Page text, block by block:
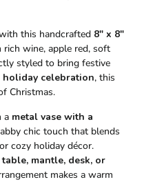
this handcrafted 8" x 8"
rich wine, apple red, soft
styled to bring festive
holiday celebration, this
Christmas.
a metal vase with a
chic touch that blends
cozy holiday décor.
mantle, desk, or
makes a warm